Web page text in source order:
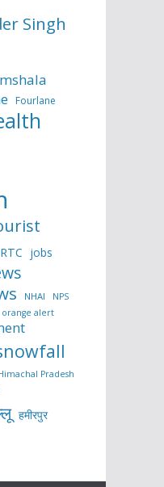
Singh
Fourlane
jobs
NHAI NPS
orange alert
Pradesh
हमीरपुर